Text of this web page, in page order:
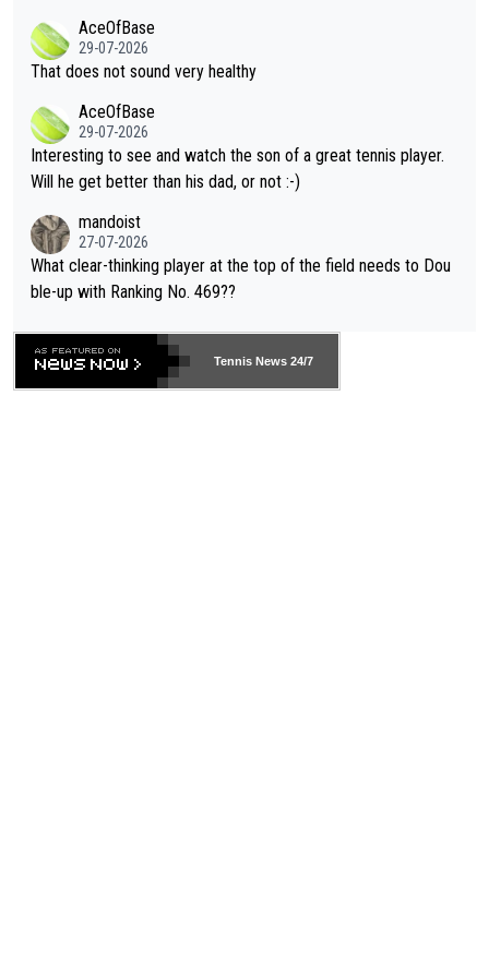
alike. Are these financially greedy entities intentionally pretendi
ng Climate Change is not happening? Or merely gambling with t
heir own futures, as well as the athletes' health and futures as
well? It is time to pay attention to the warming trend and be e
mpathetic toward their money-makers (athletes) -- not PATHE
TIC.
r the Cincinnati Open ahead of the important US Open. If he wa
s set to participate in both, it would be a lot of tennis with him
adows."
AceOfBase
29-07-2026
That does not sound very healthy
AceOfBase
29-07-2026
Interesting to see and watch the son of a great tennis player.
Will he get better than his dad, or not :-)
mandoist
27-07-2026
What clear-thinking player at the top of the field needs to Dou
ble-up with Ranking No. 469??
Tennis News 24/7